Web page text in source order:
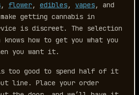
, flower, edibles, vapes, and
getting cannabis in
is discreet. The selection
how to get you what you
you want it.
is too good to spend half of it
line. Place your order